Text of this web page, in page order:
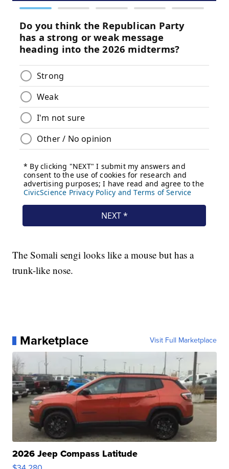
The Somali sengi looks like a mouse but has a
trunk-like nose.
Marketplace Visit Full Marketplace
2026 Jeep Compass Latitude